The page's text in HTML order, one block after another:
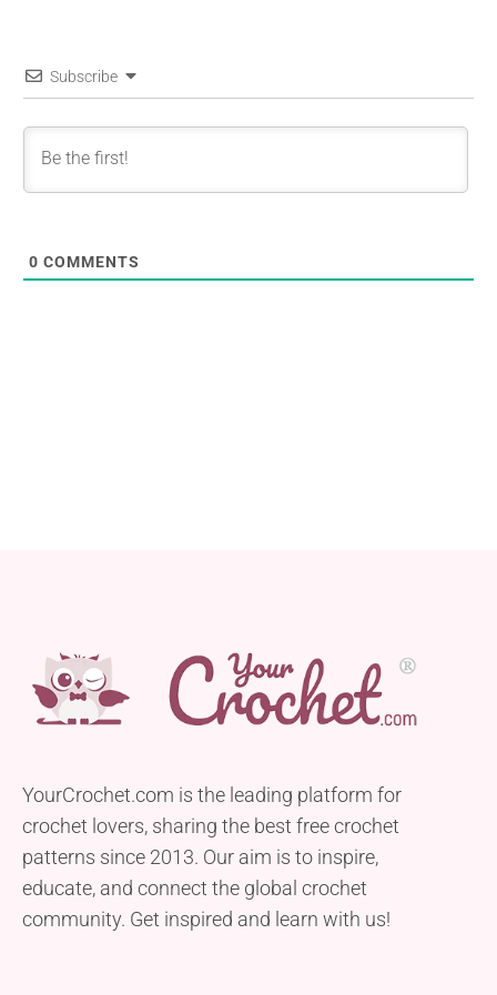
Subscribe
0 COMMENTS
YourCrochet.com is the leading platform for
crochet lovers, sharing the best free crochet
patterns since 2013. Our aim is to inspire,
educate, and connect the global crochet
community. Get inspired and learn with us!